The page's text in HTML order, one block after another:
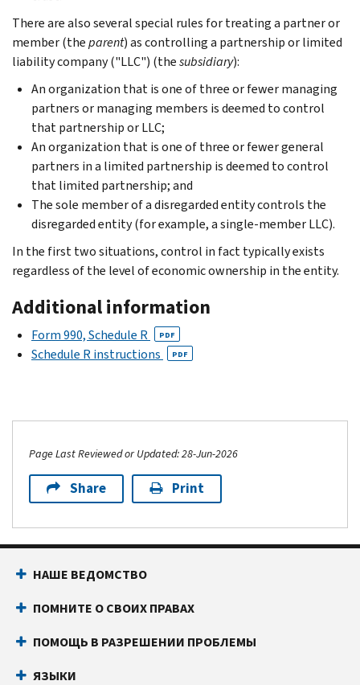
There are also several special rules for treating a partner or
member (theparent) as controlling a partnership or limited
liability company ("LLC") (thesubsidiary):
An organization that is one of three or fewer managing
partners or managing members is deemed to control
that partnership or LLC;
An organization that is one of three or fewer general
partners in a limited partnership is deemed to control
that limited partnership; and
The sole member of a disregarded entity controls the
disregarded entity (for example, a single-member LLC).
In the first two situations, control in fact typically exists
regardless of the level of economic ownership in the entity.
Additional information
Form 990, Schedule R PDF
Schedule R instructions PDF
Page Last Reviewed or Updated: 28-Jun-2026
Share Print
НАШЕ ВЕДОМСТВО
ПОМНИТЕ О СВОИХ ПРАВАХ
ПОМОЩЬ В РАЗРЕШЕНИИ ПРОБЛЕМЫ
ЯЗЫКИ